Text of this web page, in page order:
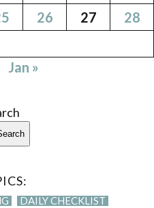
26 27
28
Jan »
DAILY CHECKLIST